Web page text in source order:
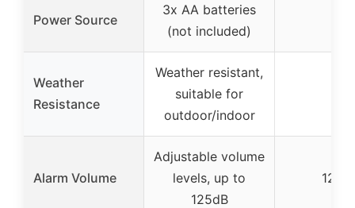
Power Source
3x AA batteries
(not included)
Weather
Resistance
Weather resistant,
suitable for
outdoor/indoor
Alarm Volume
Adjustable volume
levels, up to
125dB